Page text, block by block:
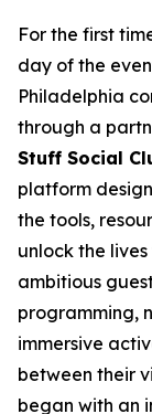
For the first
day of the
Philadelphia
through a
Stuff Social
platform
the tools,
unlock the
ambitious
programming,
immersive
between their
began with an